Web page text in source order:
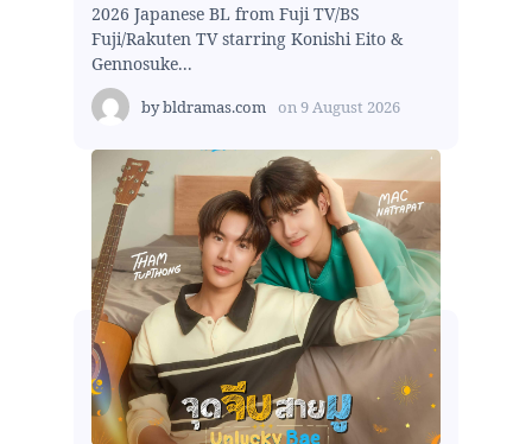
2026 Japanese BL from Fuji TV/BS
Fuji/Rakuten TV starring Konishi Eito &
Gennosuke...
bybldramas.com on9 August 2026